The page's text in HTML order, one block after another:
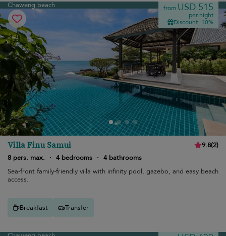
Chaweng beach from USD 515
per night
Discount -10%
Villa Finu Samui 9.8(2)
8 pers. max.
· 4 bedrooms · 4 bathrooms
Sea-front family-friendly villa with infinity pool, gazebo, and easy beach
access.
Breakfast Transfer